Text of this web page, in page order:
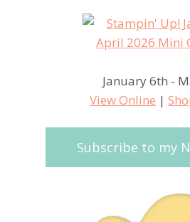
January 6th -
View Online |
Subscribe to my